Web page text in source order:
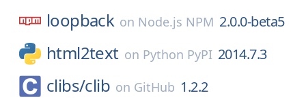
loopback on Node.js NPM 2.0.0-beta5
html2text on Python PyPI 2014.7.3
clibs/clib on GitHub 1.2.2